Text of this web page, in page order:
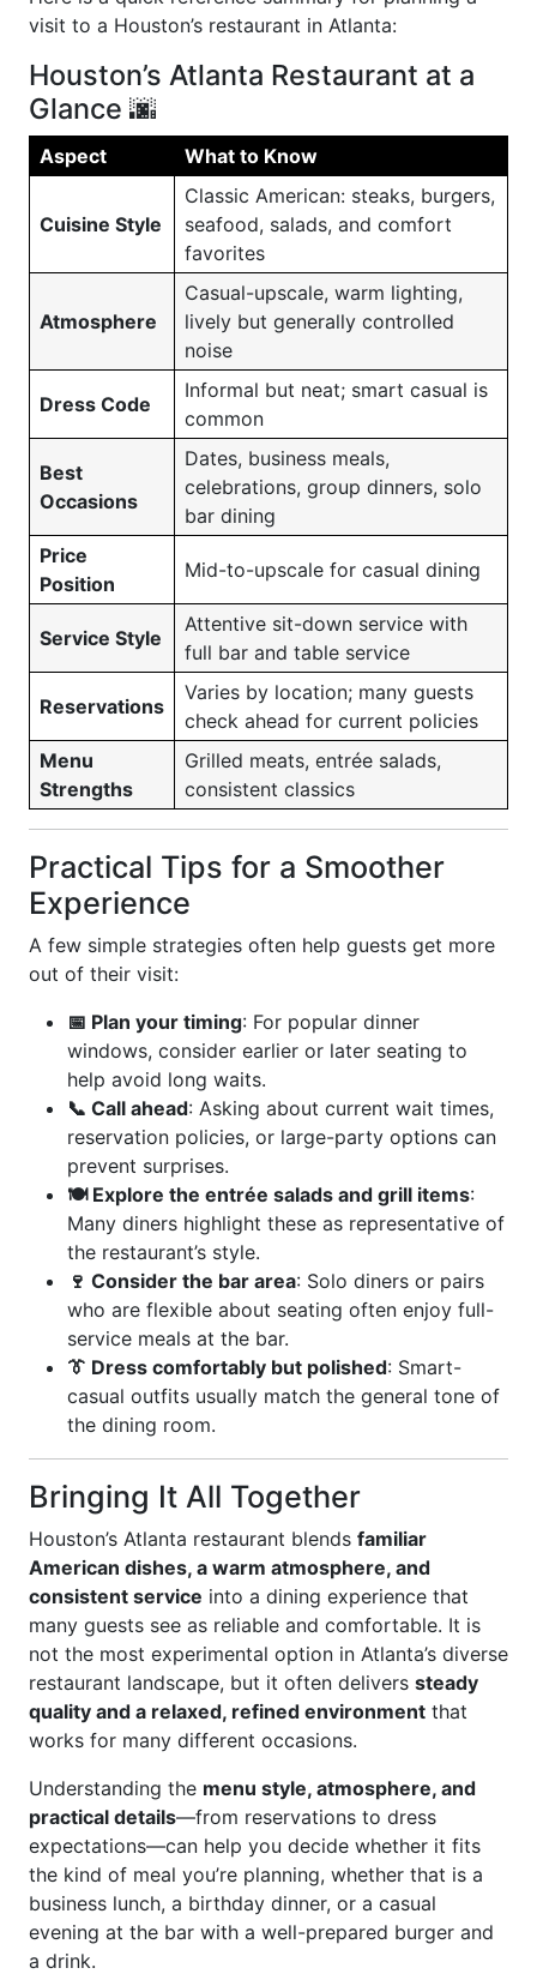
visit to a Houston’s restaurant in Atlanta:
Houston’s Atlanta Restaurant at a
Glance 🌆
Aspect What to Know
Cuisine Style
Classic American: steaks, burgers,
seafood, salads, and comfort
favorites
Atmosphere
Casual-upscale, warm lighting,
lively but generally controlled
noise
Dress Code
Informal but neat; smart casual is
common
Best
Occasions
Dates, business meals,
celebrations, group dinners, solo
bar dining
Price
Position
Mid-to-upscale for casual dining
Service Style
Attentive sit-down service with
full bar and table service
Reservations
Varies by location; many guests
check ahead for current policies
Menu
Strengths
Grilled meats, entrée salads,
consistent classics
Practical Tips for a Smoother
Experience
A few simple strategies often help guests get more
out of their visit:
📅 Plan your timing: For popular dinner
windows, consider earlier or later seating to
help avoid long waits.
📞 Call ahead: Asking about current wait times,
reservation policies, or large-party options can
prevent surprises.
🍽️ Explore the entrée salads and grill items:
Many diners highlight these as representative of
the restaurant’s style.
🍷 Consider the bar area: Solo diners or pairs
who are flexible about seating often enjoy full-
service meals at the bar.
👔 Dress comfortably but polished: Smart-
casual outfits usually match the general tone of
the dining room.
Bringing It All Together
Houston’s Atlanta restaurant blends familiar
American dishes, a warm atmosphere, and
consistent service into a dining experience that
many guests see as reliable and comfortable. It is
not the most experimental option in Atlanta’s diverse
restaurant landscape, but it often delivers steady
quality and a relaxed, refined environment that
works for many different occasions.
Understanding the menu style, atmosphere, and
practical details—from reservations to dress
expectations—can help you decide whether it fits
the kind of meal you’re planning, whether that is a
business lunch, a birthday dinner, or a casual
evening at the bar with a well-prepared burger and
a drink.